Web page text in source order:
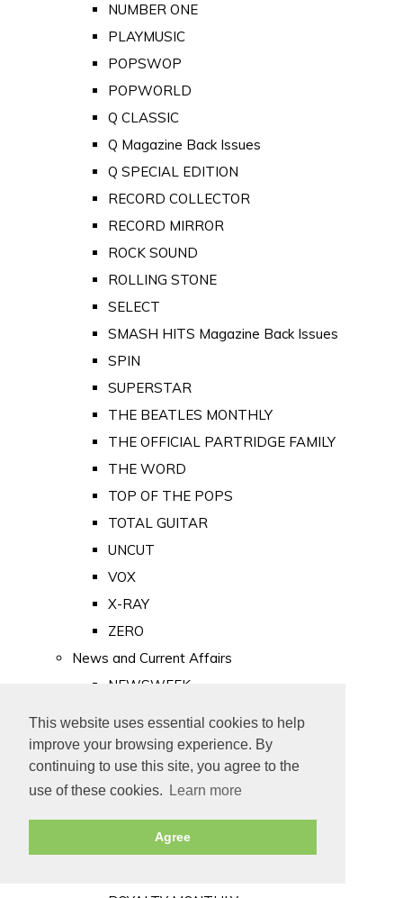
This website uses essential cookies to help
improve your browsing experience. By
continuing to use this site, you agree to the
use of these cookies.
Learn more
Agree
NUMBER ONE
PLAYMUSIC
POPSWOP
POPWORLD
Q CLASSIC
Q Magazine Back Issues
Q SPECIAL EDITION
RECORD COLLECTOR
RECORD MIRROR
ROCK SOUND
ROLLING STONE
SELECT
SMASH HITS Magazine Back Issues
SPIN
SUPERSTAR
THE BEATLES MONTHLY
THE OFFICIAL PARTRIDGE FAMILY
THE WORD
TOP OF THE POPS
TOTAL GUITAR
UNCUT
VOX
X-RAY
ZERO
News and Current Affairs
NEWSWEEK
PUNCH
TIME
Old Newspapers
Royalty
MAJESTY